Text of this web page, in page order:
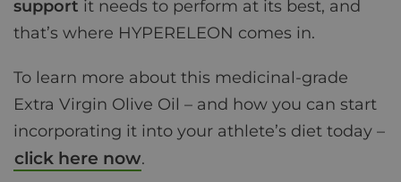
support it needs to perform at its best, and
that’s where HYPERELEON comes in.
To learn more about this medicinal-grade
Extra Virgin Olive Oil – and how you can start
incorporating it into your athlete’s diet today –
click here now.